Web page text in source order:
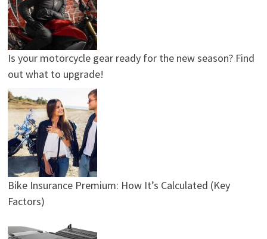
Is your motorcycle gear ready for the new season? Find
out what to upgrade!
Bike Insurance Premium: How It’s Calculated (Key
Factors)